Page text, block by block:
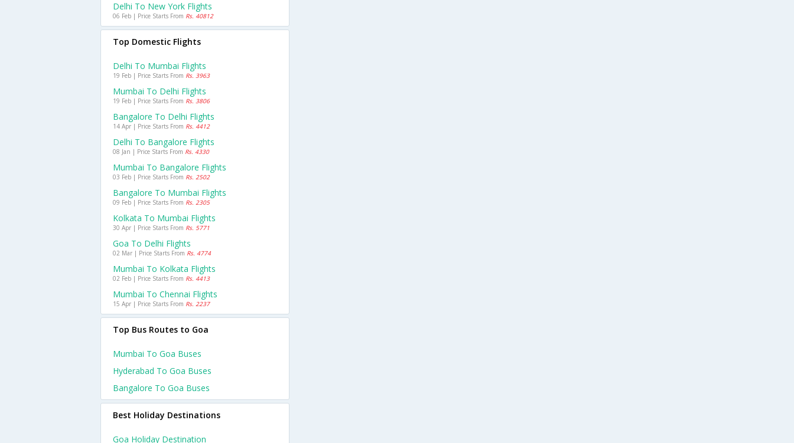
Delhi To New York Flights
06 Feb | Price Starts From Rs. 40812
Top Domestic Flights
Delhi To Mumbai Flights
19 Feb | Price Starts From Rs. 3963
Mumbai To Delhi Flights
19 Feb | Price Starts From Rs. 3806
Bangalore To Delhi Flights
14 Apr | Price Starts From Rs. 4412
Delhi To Bangalore Flights
08 Jan | Price Starts From Rs. 4330
Mumbai To Bangalore Flights
03 Feb | Price Starts From Rs. 2502
Bangalore To Mumbai Flights
09 Feb | Price Starts From Rs. 2305
Kolkata To Mumbai Flights
30 Apr | Price Starts From Rs. 5771
Goa To Delhi Flights
02 Mar | Price Starts From Rs. 4774
Mumbai To Kolkata Flights
02 Feb | Price Starts From Rs. 4413
Mumbai To Chennai Flights
15 Apr | Price Starts From Rs. 2237
Top Bus Routes to Goa
Mumbai To Goa Buses
Hyderabad To Goa Buses
Bangalore To Goa Buses
Best Holiday Destinations
Goa Holiday Destination